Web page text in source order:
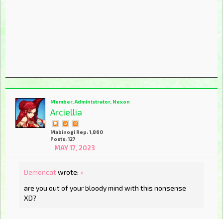
Member, Administrator, Nexon
Arciellia
Mabinogi Rep: 1,860
Posts: 127
MAY 17, 2023
Demoncatwrote: »
are you out of your bloody mind with this nonsense
XD?